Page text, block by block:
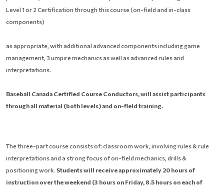
Level 1 or 2 Certification through this course (on-field and in-class
components)
as appropriate, with additional advanced components including game
management, 3 umpire mechanics as well as advanced rules and
interpretations.
Baseball Canada Certified Course Conductors, will assist participants
through all material (both levels) and on-field training.
The three-part course consists of: classroom work, involving rules & rule
interpretations and a strong focus of on-field mechanics, drills &
positioning work. Students will receive approximately 20 hours of
instruction over the weekend (3 hours on Friday, 8.5 hours on each of